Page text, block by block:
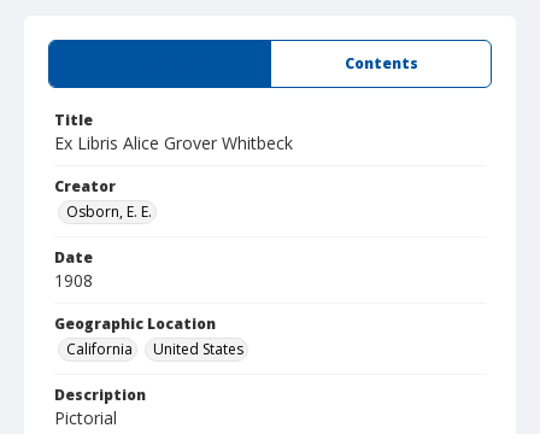
Contents
Title
Ex Libris Alice Grover Whitbeck
Creator
Osborn, E. E.
Date
1908
Geographic Location
California
United States
Description
Pictorial